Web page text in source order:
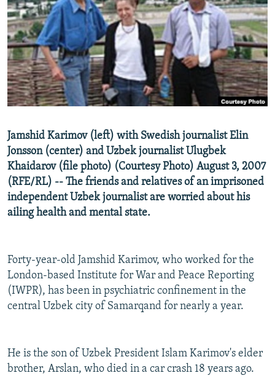
SERBIA
RFE/RL INVESTIGATES
SCHEMES
SYSTEMA
NEWSLETTERS
WIDER EUROPE BY RIKARD JOZWIAK
THE RUNDOWN
PODCASTS
MAJLIS
SHARE TIPS SECURELY
BYPASS BLOCKING
ABOUT RFE/RL
Subscribe
FOLLOW US
All RFE/RL sites
Jamshid Karimov (left) with Swedish journalist Elin
Jonsson (center) and Uzbek journalist Ulugbek
Khaidarov (file photo) (Courtesy Photo) August 3, 2007
(RFE/RL) -- The friends and relatives of an imprisoned
independent Uzbek journalist are worried about his
ailing health and mental state.
Forty-year-old Jamshid Karimov, who worked for the
London-based Institute for War and Peace Reporting
(IWPR), has been in psychiatric confinement in the
central Uzbek city of Samarqand for nearly a year.
He is the son of Uzbek President Islam Karimov's elder
brother, Arslan, who died in a car crash 18 years ago.